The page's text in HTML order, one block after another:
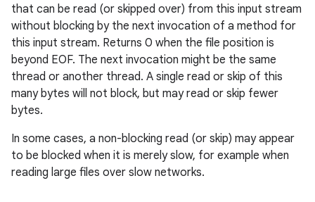
that can be read (or skipped over) from this input stream
without blocking by the next invocation of a method for
this input stream. Returns 0 when the file position is
beyond EOF. The next invocation might be the same
thread or another thread. A single read or skip of this
many bytes will not block, but may read or skip fewer
bytes.
In some cases, a non-blocking read (or skip) may appear
to be blocked when it is merely slow, for example when
reading large files over slow networks.